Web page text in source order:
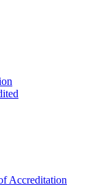
Accreditation